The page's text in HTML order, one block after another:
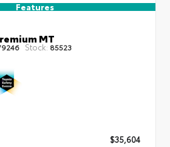
Features
MT
Stock: 85523
$35,604